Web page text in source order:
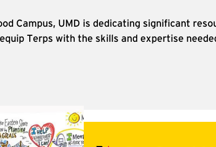
Campus, UMD is dedicating significant
Terps with the skills and expertise